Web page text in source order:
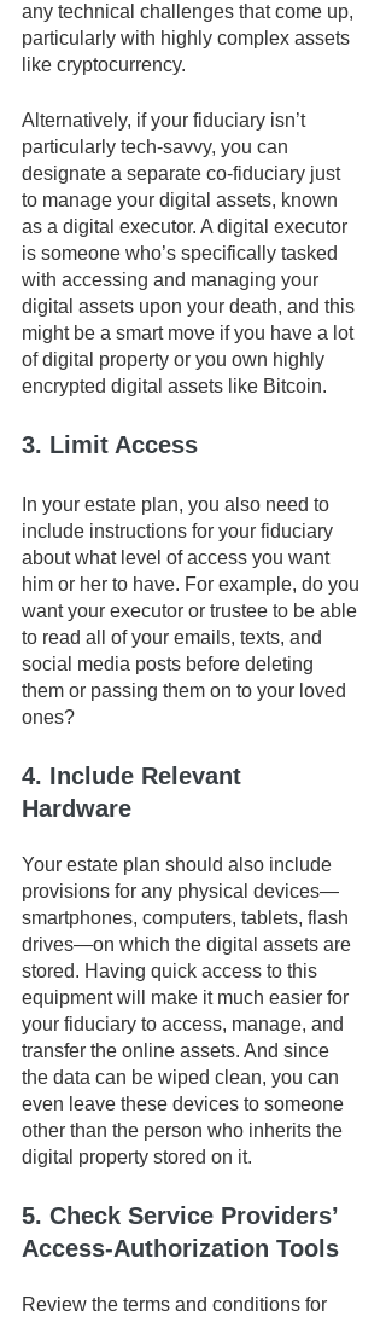
any technical challenges that come up,
particularly with highly complex assets
like cryptocurrency.
Alternatively, if your fiduciary isn’t
particularly tech-savvy, you can
designate a separate co-fiduciary just
to manage your digital assets, known
as a digital executor. A digital executor
is someone who’s specifically tasked
with accessing and managing your
digital assets upon your death, and this
might be a smart move if you have a lot
of digital property or you own highly
encrypted digital assets like Bitcoin.
3. Limit Access
In your estate plan, you also need to
include instructions for your fiduciary
about what level of access you want
him or her to have. For example, do you
want your executor or trustee to be able
to read all of your emails, texts, and
social media posts before deleting
them or passing them on to your loved
ones?
4. Include Relevant
Hardware
Your estate plan should also include
provisions for any physical devices—
smartphones, computers, tablets, flash
drives—on which the digital assets are
stored. Having quick access to this
equipment will make it much easier for
your fiduciary to access, manage, and
transfer the online assets. And since
the data can be wiped clean, you can
even leave these devices to someone
other than the person who inherits the
digital property stored on it.
5. Check Service Providers’
Access-Authorization Tools
Review the terms and conditions for